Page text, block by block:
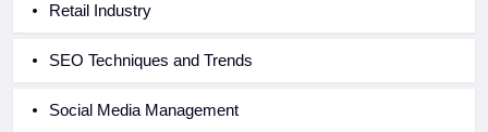
Retail Industry
SEO Techniques and Trends
Social Media Management